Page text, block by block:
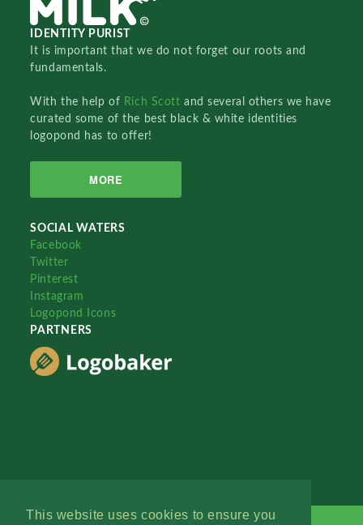
This website uses cookies to ensure you
IDENTITY PURIST
It is important that we do not forget our roots and
fundamentals.
With the help of Rich Scottand several others we have
curated some of the best black & white identities
logopond has to offer!
MORE
SOCIAL WATERS
Facebook
Twitter
Pinterest
Instagram
Logopond Icons
PARTNERS